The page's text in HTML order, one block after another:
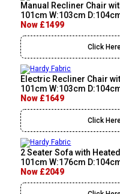
Manual Recliner Chair
101cm W:103cm
Now £1499
Click
Electric Recliner Chair
101cm W:103cm
Now £1649
Click
2 Seater Sofa with
101cm W:176cm
Now £2049